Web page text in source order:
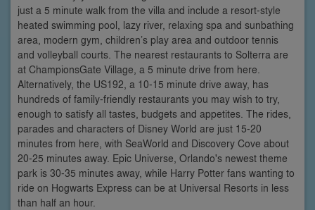
just a 5 minute walk from the villa and include a resort-style
heated swimming pool, lazy river, relaxing spa and sunbathing
area, modern gym, children’s play area and outdoor tennis
and volleyball courts. The nearest restaurants to Solterra are
at ChampionsGate Village, a 5 minute drive from here.
Alternatively, the US192, a 10-15 minute drive away, has
hundreds of family-friendly restaurants you may wish to try,
enough to satisfy all tastes, budgets and appetites. The rides,
parades and characters of Disney World are just 15-20
minutes from here, with SeaWorld and Discovery Cove about
20-25 minutes away. Epic Universe, Orlando's newest theme
park is 30-35 minutes away, while Harry Potter fans wanting to
ride on Hogwarts Express can be at Universal Resorts in less
than half an hour.